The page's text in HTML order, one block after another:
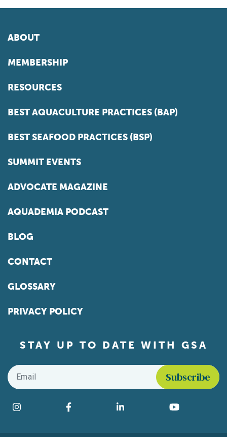
ABOUT
MEMBERSHIP
RESOURCES
BEST AQUACULTURE PRACTICES (BAP)
BEST SEAFOOD PRACTICES (BSP)
SUMMIT EVENTS
ADVOCATE MAGAZINE
AQUADEMIA PODCAST
BLOG
CONTACT
GLOSSARY
PRIVACY POLICY
STAY UP TO DATE WITH GSA
Email
Find us on social media
Instagram Facebook LinkedIn YouTube